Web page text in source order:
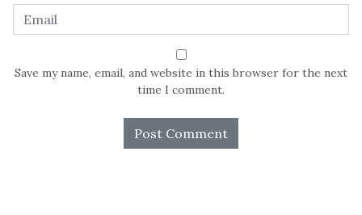
Save my name, email, and website in this browser for the next
time I comment.